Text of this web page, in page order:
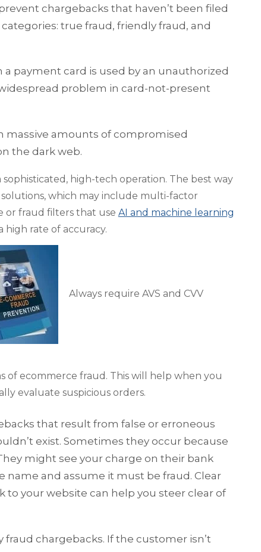
chargebacks that haven’t been filed
true fraud, friendly fraud, and
a payment card is used by an unauthorized
problem in card-not-present
massive amounts of compromised
the dark web.
high-tech operation. The best way
which may include multi-factor
or fraud filters that use AI and machine learning
rate of accuracy.
Always require AVS and CVV
of ecommerce fraud. This will help when you
evaluate suspicious orders.
that result from false or erroneous
exist. Sometimes they occur because
might see your charge on their bank
and assume it must be fraud. Clear
your website can help you steer clear of
chargebacks. If the customer isn’t